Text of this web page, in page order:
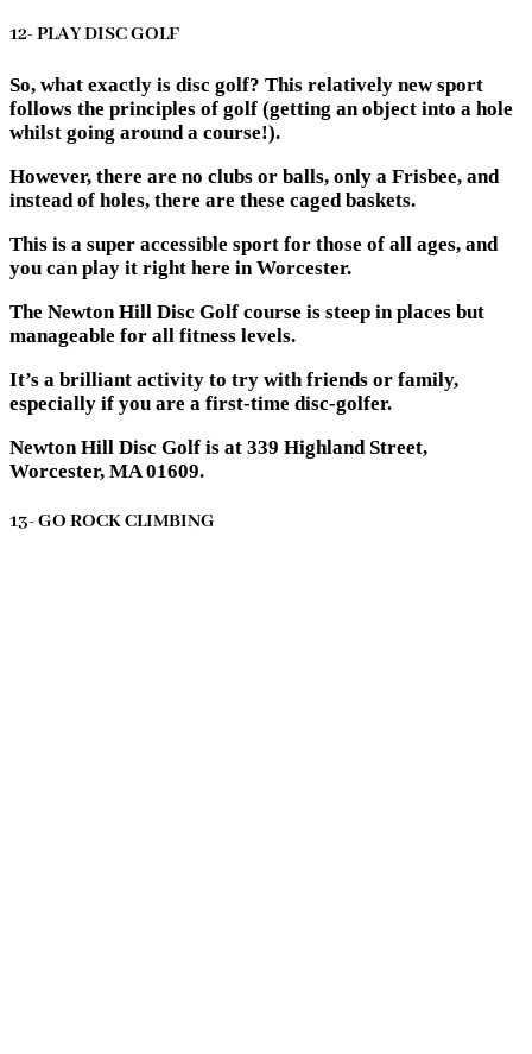
12- PLAY DISC GOLF
So, what exactly is disc golf? This relatively new sport
follows the principles of golf (getting an object into a hole
whilst going around a course!).
However, there are no clubs or balls, only a Frisbee, and
instead of holes, there are these caged baskets.
This is a super accessible sport for those of all ages, and
you can play it right here in Worcester.
The Newton Hill Disc Golf course is steep in places but
manageable for all fitness levels.
It’s a brilliant activity to try with friends or family,
especially if you are a first-time disc-golfer.
Newton Hill Disc Golf is at 339 Highland Street,
Worcester, MA 01609.
13- GO ROCK CLIMBING